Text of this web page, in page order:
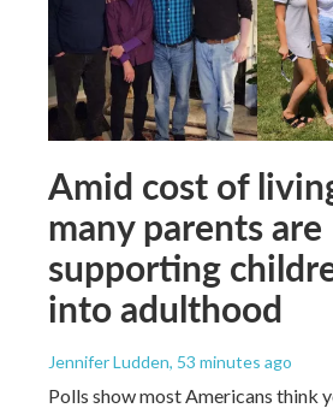
Amid cost of
many parents are
supporting
into adulthood
Jennifer Ludden, 53 minutes ago
Polls show most Americans think